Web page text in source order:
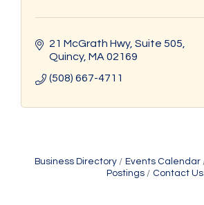
21 McGrath Hwy Suite 505
Quincy MA 02169
(508) 667-4711
Business Directory Events Calendar
Postings
Contact Us